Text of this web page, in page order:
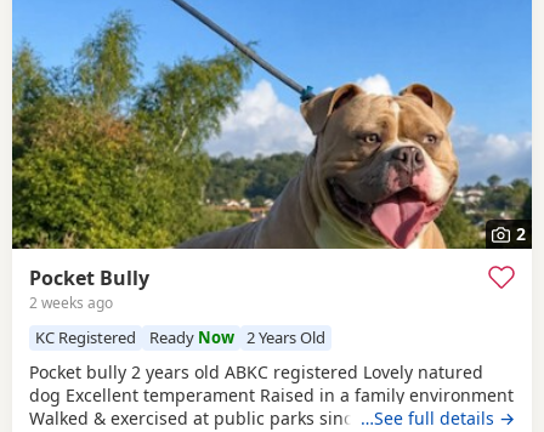
2
Pocket Bully
2 weeks ago
KC Registered Ready Now 2 Years Old
Pocket bully 2 years old ABKC registered Lovely natured
dog Excellent temperament Raised in a family environment
Walked & exercised at public parks since a puppy Very well
…See full details →